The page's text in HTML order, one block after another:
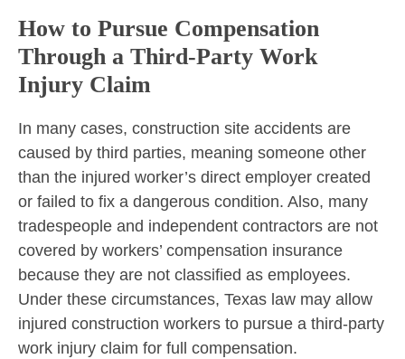
How to Pursue Compensation
Through a Third-Party Work
Injury Claim
In many cases, construction site accidents are
caused by third parties, meaning someone other
than the injured worker’s direct employer created
or failed to fix a dangerous condition. Also, many
tradespeople and independent contractors are not
covered by workers’ compensation insurance
because they are not classified as employees.
Under these circumstances, Texas law may allow
injured construction workers to pursue a third-party
work injury claim for full compensation.